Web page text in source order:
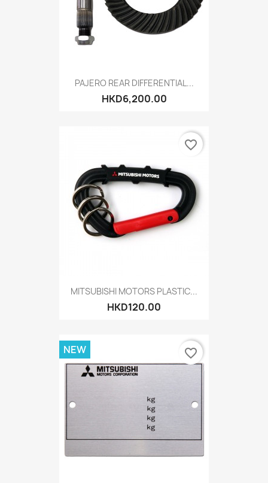
PAJERO REAR DIFFERENTIAL...
HKD6,200.00
MITSUBISHI MOTORS PLASTIC...
HKD120.00
favorite_border
NEW favorite_border